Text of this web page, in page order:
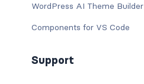
WordPress AI Theme Builder
Components for VS Code
Support